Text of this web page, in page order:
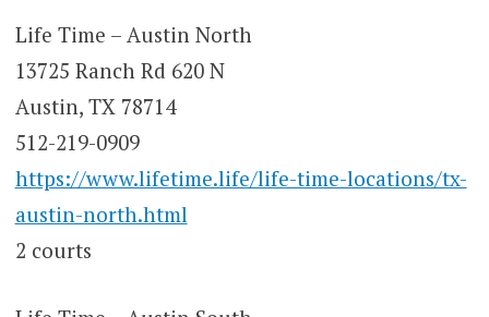
Life Time – Austin North
13725 Ranch Rd 620 N
Austin, TX 78714
512-219-0909
https://www.lifetime.life/life-time-locations/tx-
austin-north.html
2 courts